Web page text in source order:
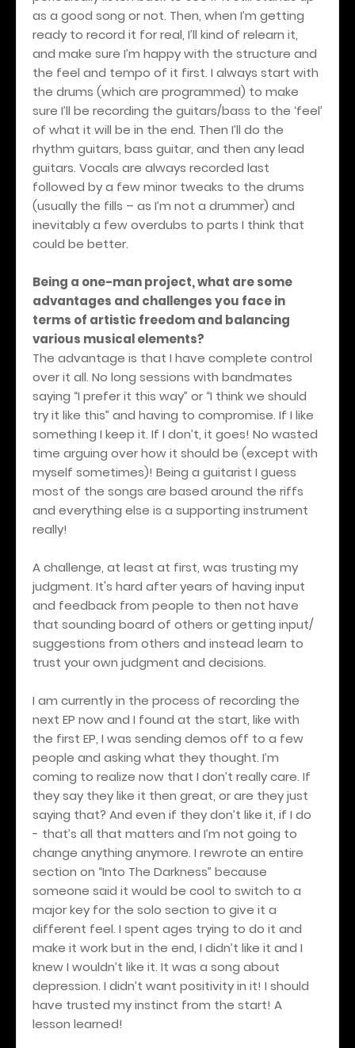
as a good song or not. Then, when I’m getting
ready to record it for real, I’ll kind of relearn it,
and make sure I’m happy with the structure and
the feel and tempo of it first. I always start with
the drums (which are programmed) to make
sure I’ll be recording the guitars/bass to the ‘feel’
of what it will be in the end. Then I’ll do the
rhythm guitars, bass guitar, and then any lead
guitars. Vocals are always recorded last
followed by a few minor tweaks to the drums
(usually the fills – as I’m not a drummer) and
inevitably a few overdubs to parts I think that
could be better.
Being a one-man project, what are some
advantages and challenges you face in
terms of artistic freedom and balancing
various musical elements?
The advantage is that I have complete control
over it all. No long sessions with bandmates
saying “I prefer it this way” or “I think we should
try it like this” and having to compromise. If I like
something I keep it. If I don’t, it goes! No wasted
time arguing over how it should be (except with
myself sometimes)! Being a guitarist I guess
most of the songs are based around the riffs
and everything else is a supporting instrument
really!
A challenge, at least at first, was trusting my
judgment. It's hard after years of having input
and feedback from people to then not have
that sounding board of others or getting input/
suggestions from others and instead learn to
trust your own judgment and decisions.
I am currently in the process of recording the
next EP now and I found at the start, like with
the first EP, I was sending demos off to a few
people and asking what they thought. I’m
coming to realize now that I don’t really care. If
they say they like it then great, or are they just
saying that? And even if they don’t like it, if I do
- that’s all that matters and I’m not going to
change anything anymore. I rewrote an entire
section on “Into The Darkness” because
someone said it would be cool to switch to a
major key for the solo section to give it a
different feel. I spent ages trying to do it and
make it work but in the end, I didn’t like it and I
knew I wouldn’t like it. It was a song about
depression. I didn’t want positivity in it! I should
have trusted my instinct from the start! A
lesson learned!